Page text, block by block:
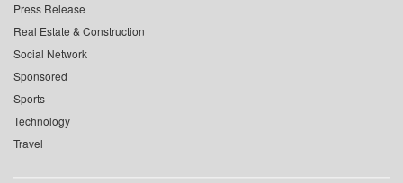
Press Release
Real Estate & Construction
Social Network
Sponsored
Sports
Technology
Travel